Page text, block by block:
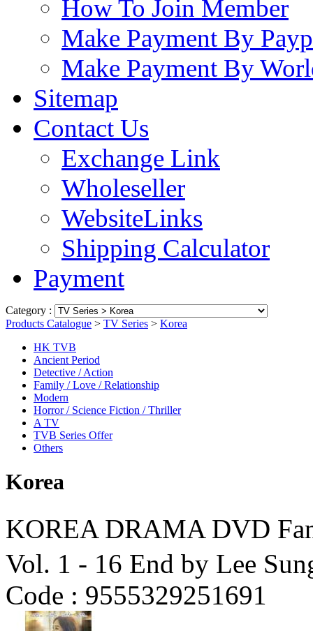
How To Join Member
Make Payment By
Make Payment By
Sitemap
Contact Us
Exchange Link
Wholeseller
WebsiteLinks
Shipping Calculator
Payment
Category :
Products Catalogue > TV Series > Korea
HK TVB
Ancient Period
Detective / Action
Family / Love / Relationship
Modern
Horror / Science Fiction / Thriller
A TV
TVB Series Offer
Others
Korea
KOREA DRAMA DVD
Vol. 1 - 16 End by Lee
Code : 9555329251691